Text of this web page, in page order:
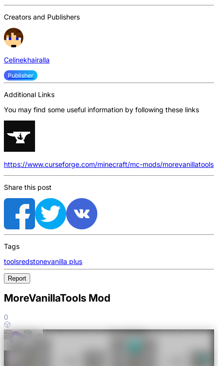
Creators and Publishers
Celinekhairalla
Publisher
Additional Links
You may find some useful information by following these links
https://www.curseforge.com/minecraft/mc-mods/morevanillatools
Share this post
Tags
toolsredstonevanilla plus
Report
MoreVanillaTools Mod
0